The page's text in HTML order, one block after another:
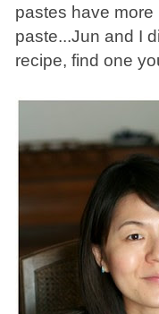
pastes have
paste...Jun and I
recipe, find one